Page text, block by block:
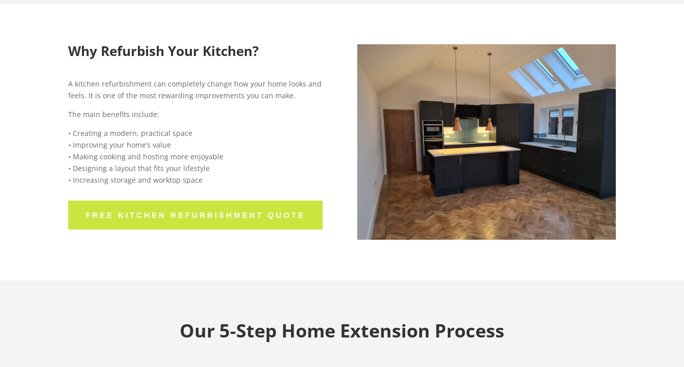
Why Refurbish Your Kitchen?
A kitchen refurbishment can completely change how your home looks and
feels. It is one of the most rewarding improvements you can make.
The main benefits include:
• Creating a modern, practical space
• Improving your home’s value
• Making cooking and hosting more enjoyable
• Designing a layout that fits your lifestyle
• Increasing storage and worktop space
FREE KITCHEN REFURBISHMENT QUOTE
Our 5-Step Home Extension Process